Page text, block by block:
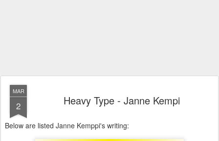
MAR
2 Heavy Type - Janne Kempi
Below are listed Janne Kemppi's writing: